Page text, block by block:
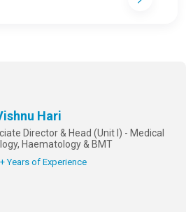
Hari
Director & Head (Unit I) - Medical
Haematology & BMT
Years of Experience